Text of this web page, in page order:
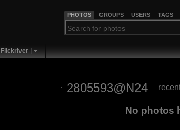
PHOTOS GROUPS USERS TAGS
Flickriver
2805593@N24
No photos